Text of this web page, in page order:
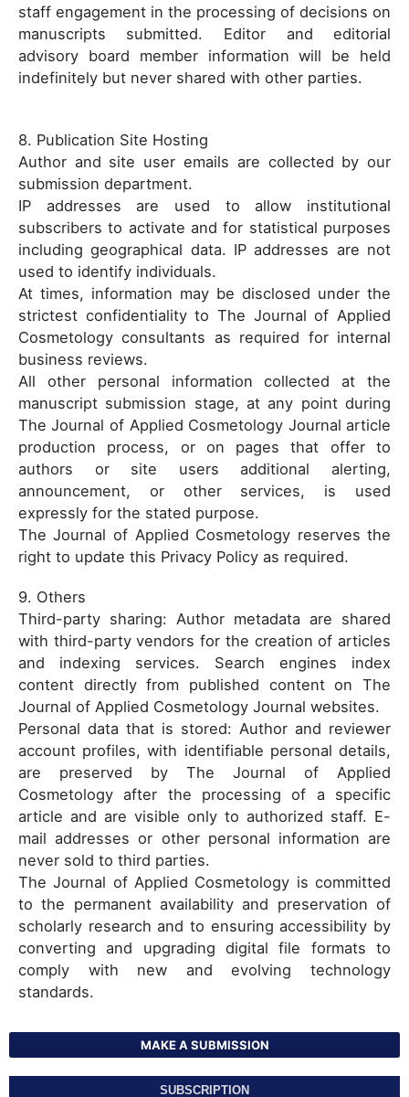
staff engagement in the processing of decisions on
manuscripts submitted. Editor and editorial
advisory board member information will be held
indefinitely but never shared with other parties.
8. Publication Site Hosting
Author and site user emails are collected by our
submission department.
IP addresses are used to allow institutional
subscribers to activate and for statistical purposes
including geographical data. IP addresses are not
used to identify individuals.
At times, information may be disclosed under the
strictest confidentiality to The Journal of Applied
Cosmetology consultants as required for internal
business reviews.
All other personal information collected at the
manuscript submission stage, at any point during
The Journal of Applied Cosmetology Journal article
production process, or on pages that offer to
authors or site users additional alerting,
announcement, or other services, is used
expressly for the stated purpose.
The Journal of Applied Cosmetology reserves the
right to update this Privacy Policy as required.
9. Others
Third-party sharing: Author metadata are shared
with third-party vendors for the creation of articles
and indexing services. Search engines index
content directly from published content on The
Journal of Applied Cosmetology Journal websites.
Personal data that is stored: Author and reviewer
account profiles, with identifiable personal details,
are preserved by The Journal of Applied
Cosmetology after the processing of a specific
article and are visible only to authorized staff. E-
mail addresses or other personal information are
never sold to third parties.
The Journal of Applied Cosmetology is committed
to the permanent availability and preservation of
scholarly research and to ensuring accessibility by
converting and upgrading digital file formats to
comply with new and evolving technology
standards.
MAKE A SUBMISSION
SUBSCRIPTION